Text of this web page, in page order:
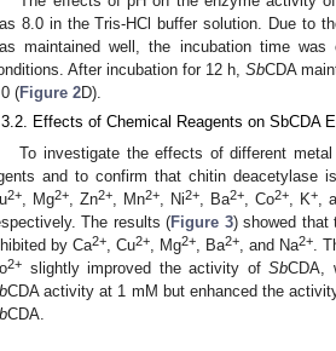
8.0 in the Tris-HCl buffer solution. Due to
maintained well, the incubation time
After incubation for 12 h,SbCDA
(Figure 2D).
Effects of Chemical Reagents on SbCDA
To investigate the effects of different
and to confirm that chitin deacetylase
2+ , Mg2+ , Zn2+ , Mn2+ , Ni2+ , Ba2+ , Co2+ , K+ ,
The results (Figure 3) showed
by Ca2+ , Cu2+ , Mg2+ , Ba2+ , and Na2+ .
2+ slightly improved the activity ofSbCDA,
CDA activity at 1 mM but enhanced the
CDA.